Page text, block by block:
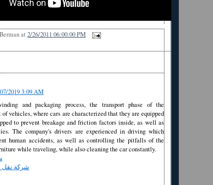
at 2/26/2011 06:00:00 PM
2019 3:09 AM
and packaging process, the transport phase of the
of vehicles, where cars are characterized that they are equipped
to prevent breakage and friction factors inside, as well as
The company's drivers are experienced in driving which
human accidents, as well as controlling the pitfalls of the
while traveling, while also cleaning the car constantly.
شركة